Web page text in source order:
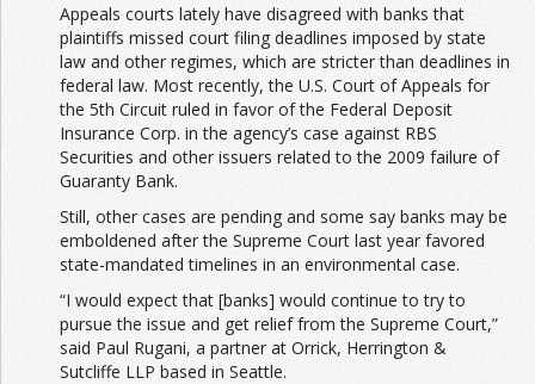
Appeals courts lately have disagreed with banks that
plaintiffs missed court filing deadlines imposed by state
law and other regimes, which are stricter than deadlines in
federal law. Most recently, the U.S. Court of Appeals for
the 5th Circuit ruled in favor of the Federal Deposit
Insurance Corp. in the agency’s case against RBS
Securities and other issuers related to the 2009 failure of
Guaranty Bank.
Still, other cases are pending and some say banks may be
emboldened after the Supreme Court last year favored
state-mandated timelines in an environmental case.
“I would expect that [banks] would continue to try to
pursue the issue and get relief from the Supreme Court,”
said Paul Rugani, a partner at Orrick, Herrington &
Sutcliffe LLP based in Seattle.